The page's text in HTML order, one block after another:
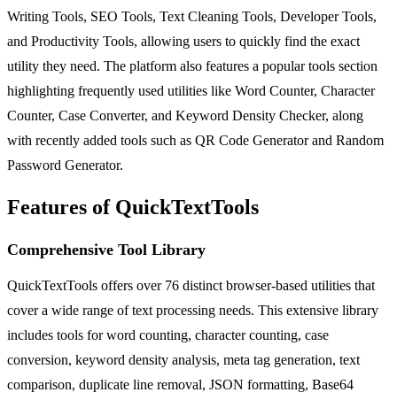
Writing Tools, SEO Tools, Text Cleaning Tools, Developer Tools,
and Productivity Tools, allowing users to quickly find the exact
utility they need. The platform also features a popular tools section
highlighting frequently used utilities like Word Counter, Character
Counter, Case Converter, and Keyword Density Checker, along
with recently added tools such as QR Code Generator and Random
Password Generator.
Features of QuickTextTools
Comprehensive Tool Library
QuickTextTools offers over 76 distinct browser-based utilities that
cover a wide range of text processing needs. This extensive library
includes tools for word counting, character counting, case
conversion, keyword density analysis, meta tag generation, text
comparison, duplicate line removal, JSON formatting, Base64